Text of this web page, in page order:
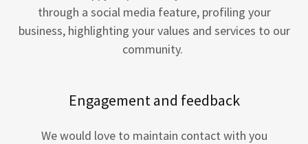
through a social media feature, profiling your
business, highlighting your values and services to our
community.
Engagement and feedback
We would love to maintain contact with you